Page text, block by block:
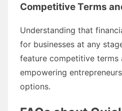
Competitive Terms
Understanding that
for businesses at any
feature competitive terms
empowering
options.